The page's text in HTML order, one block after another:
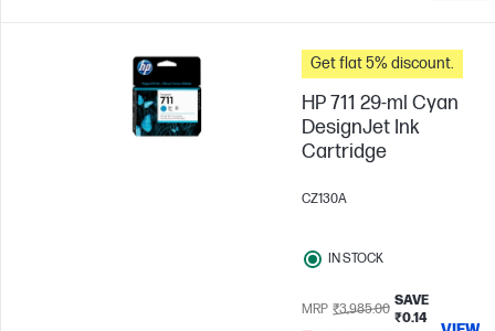
Get flat 5% discount.
HP 711 29-ml Cyan
DesignJet Ink
Cartridge
CZ130A
IN STOCK
MRP ₹3,985.00
SAVE
₹0.14